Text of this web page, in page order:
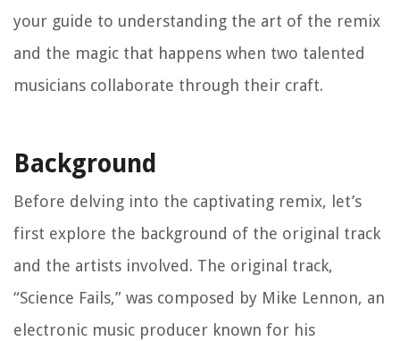
your guide to understanding the art of the remix
and the magic that happens when two talented
musicians collaborate through their craft.
Background
Before delving into the captivating remix, let’s
first explore the background of the original track
and the artists involved. The original track,
“Science Fails,” was composed by Mike Lennon, an
electronic music producer known for his